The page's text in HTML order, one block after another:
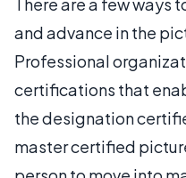
and advance in the
Professional
certifications that
the designation
master certified